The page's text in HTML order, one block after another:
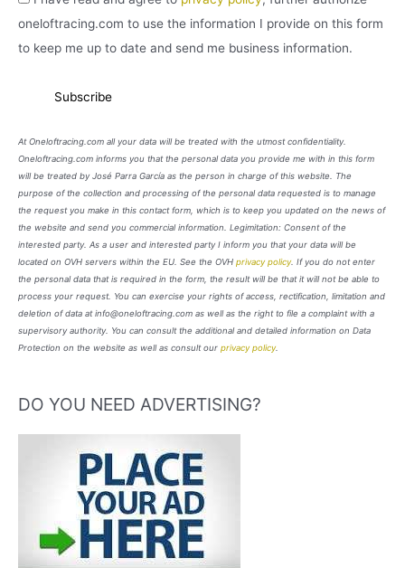
oneloftracing.com to use the information I provide on this form
to keep me up to date and send me business information.
At Oneloftracing.com all your data will be treated with the utmost confidentiality.
Oneloftracing.com informs you that the personal data you provide me with in this form
will be treated by José Parra García as the person in charge of this website. The
purpose of the collection and processing of the personal data requested is to manage
the request you make in this contact form, which is to keep you updated on the news of
the website and send you commercial information. Legimitation: Consent of the
interested party. As a user and interested party I inform you that your data will be
located on OVH servers within the EU. See the OVH privacy policy. If you do not enter
the personal data that is required in the form, the result will be that it will not be able to
process your request. You can exercise your rights of access, rectification, limitation and
deletion of data at info@oneloftracing.com as well as the right to file a complaint with a
supervisory authority. You can consult the additional and detailed information on Data
Protection on the website as well as consult our privacy policy.
DO YOU NEED ADVERTISING?